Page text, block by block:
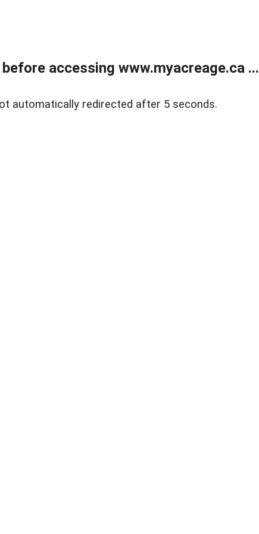
accessing www.myacreage.ca ...
automatically redirected after 5 seconds.